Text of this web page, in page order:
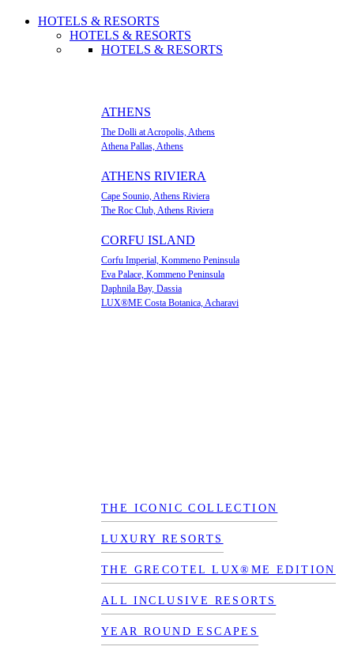
HOTELS & RESORTS
HOTELS & RESORTS
HOTELS & RESORTS
ATHENS
The Dolli at Acropolis, Athens
Athena Pallas, Athens
ATHENS RIVIERA
Cape Sounio, Athens Riviera
The Roc Club, Athens Riviera
CORFU ISLAND
Corfu Imperial, Kommeno Peninsula
Eva Palace, Kommeno Peninsula
Daphnila Bay, Dassia
LUX®ME Costa Botanica, Acharavi
THE ICONIC COLLECTION
LUXURY RESORTS
THE GRECOTEL LUX®ME EDITION
ALL INCLUSIVE RESORTS
YEAR ROUND ESCAPES